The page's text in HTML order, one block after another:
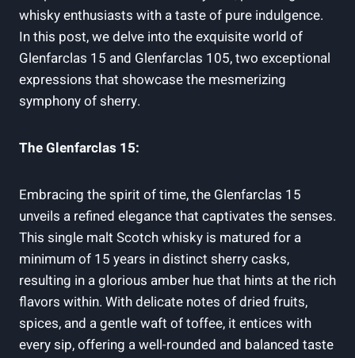
whisky enthusiasts with a taste of pure indulgence.
In this post, we delve into the exquisite world of
Glenfarclas 15 and Glenfarclas 105, two exceptional
expressions that showcase the mesmerizing
symphony of sherry.
The Glenfarclas 15:
Embracing the spirit of time, the Glenfarclas 15
unveils a refined elegance that captivates the senses.
This single malt Scotch whisky is matured for a
minimum of 15 years in distinct sherry casks,
resulting in a glorious amber hue that hints at the rich
flavors within. With delicate notes of dried fruits,
spices, and a gentle waft of toffee, it entices with
every sip, offering a well-rounded and balanced taste